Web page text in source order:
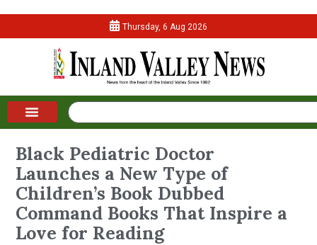
Thursday, 6 Aug 2026
Black Pediatric Doctor
Launches a New Type of
Children’s Book Dubbed
Command Books That Inspire a
Love for Reading